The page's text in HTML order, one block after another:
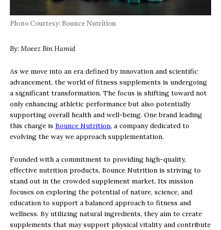
Photo Courtesy: Bounce Nutrition
By: Moeez Bin Hamid
As we move into an era defined by innovation and scientific
advancement, the world of fitness supplements is undergoing
a significant transformation. The focus is shifting toward not
only enhancing athletic performance but also potentially
supporting overall health and well-being. One brand leading
this charge is Bounce Nutrition, a company dedicated to
evolving the way we approach supplementation.
Founded with a commitment to providing high-quality,
effective nutrition products, Bounce Nutrition is striving to
stand out in the crowded supplement market. Its mission
focuses on exploring the potential of nature, science, and
education to support a balanced approach to fitness and
wellness. By utilizing natural ingredients, they aim to create
supplements that may support physical vitality and contribute